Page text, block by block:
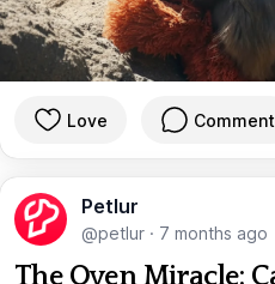
Love Comment
Petlur
@petlur · 7 months ago
The Oven Miracle: